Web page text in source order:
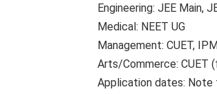
Engineering: JEE Main,
Medical: NEET UG
Management: CUET,
Arts/Commerce: CUET
Application dates: Note